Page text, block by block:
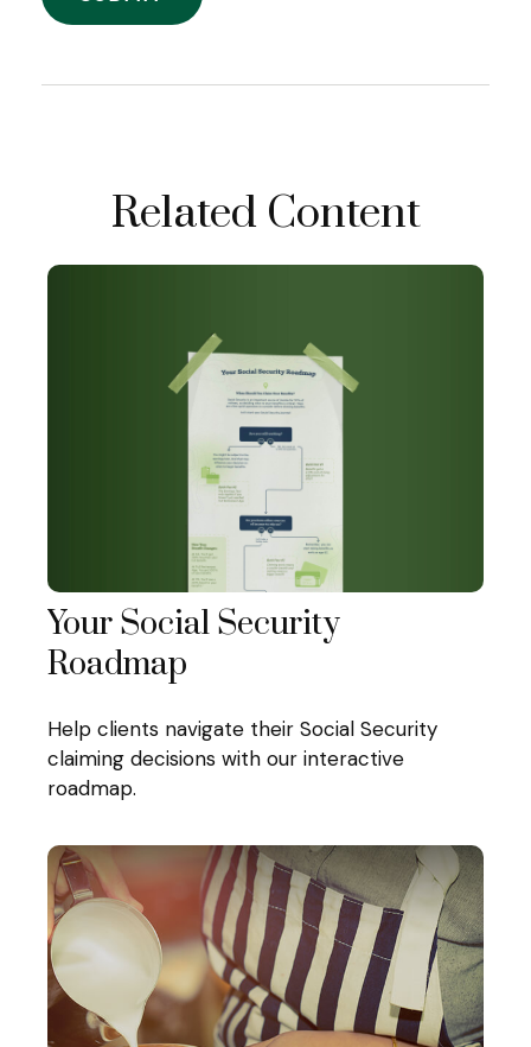
Related Content
Your Social Security
Roadmap
Help clients navigate their Social Security
claiming decisions with our interactive
roadmap.